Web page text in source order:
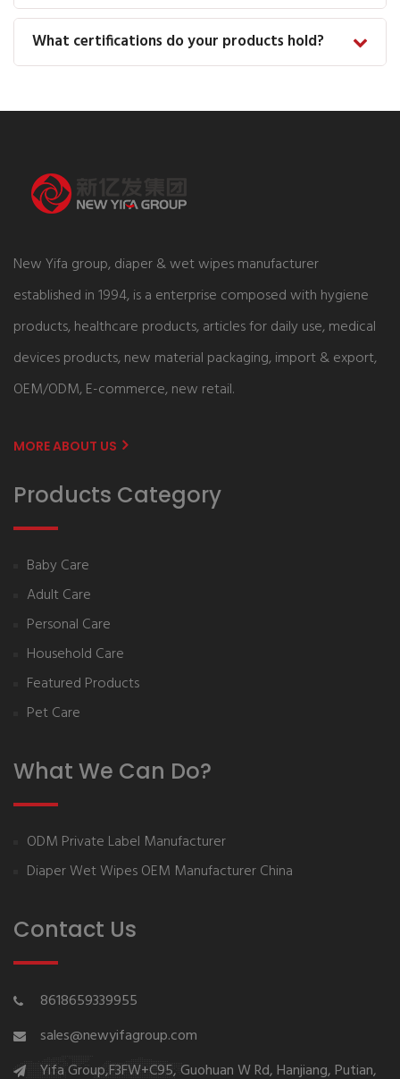
What certifications do your products hold?
New Yifa group, diaper & wet wipes manufacturer
established in 1994, is a enterprise composed with hygiene
products, healthcare products, articles for daily use, medical
devices products, new material packaging, import & export,
OEM/ODM, E-commerce, new retail.
MORE ABOUT US
Products Category
Baby Care
Adult Care
Personal Care
Household Care
Featured Products
Pet Care
What We Can Do?
ODM Private Label Manufacturer
Diaper Wet Wipes OEM Manufacturer China
Contact Us
8618659339955
sales@newyifagroup.com
Yifa Group,F3FW+C95, Guohuan W Rd, Hanjiang, Putian,